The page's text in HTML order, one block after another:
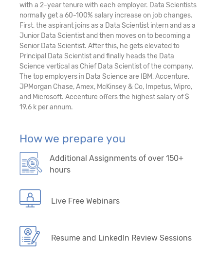
with a 2-year tenure with each employer. Data Scientists
normally get a 60-100% salary increase on job changes.
First, the aspirant joins as a Data Scientist intern and as a
Junior Data Scientist and then moves on to becoming a
Senior Data Scientist. After this, he gets elevated to
Principal Data Scientist and finally heads the Data
Science vertical as Chief Data Scientist of the company.
The top employers in Data Science are IBM, Accenture,
JPMorgan Chase, Amex, McKinsey & Co, Impetus, Wipro,
and Microsoft. Accenture offers the highest salary of $
19.6 k per annum.
How we prepare you
Additional Assignments of over 150+
hours
Live Free Webinars
Resume and LinkedIn Review Sessions